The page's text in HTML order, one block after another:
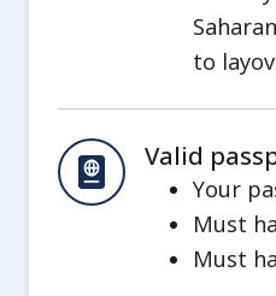
Arbitrary
The
including
fair
to
Valid
Your
Must
Must